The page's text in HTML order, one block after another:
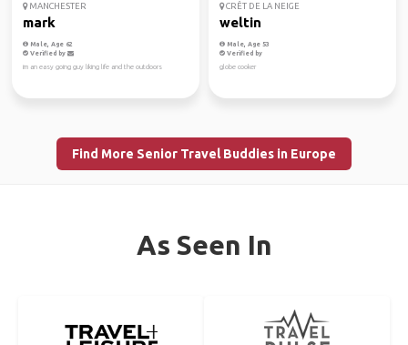
MANCHESTER
mark
Male, Age 62
Verified by
im an easy going guy liking life and the outdoors
CRÊT DE LA NEIGE
weltin
Male, Age 53
Verified by
globe cooker
Find More Senior Travel Buddies in Europe
As Seen In